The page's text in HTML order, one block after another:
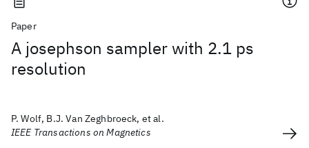
Paper
A josephson sampler with 2.1 ps
resolution
P. Wolf, B.J. Van Zeghbroeck, et al.
IEEE Transactions on Magnetics